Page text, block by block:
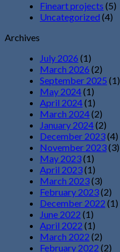
Fineart projects (5)
Uncategorized (4)
Archives
July 2026 (1)
March 2026 (2)
September 2025 (1)
May 2024(1)
April 2024(1)
March 2024(2)
January 2024(2)
December 2023(4)
November 2023(3)
May 2023(1)
April 2023(1)
March 2023(3)
February 2023(2)
December 2022 (1)
June 2022 (1)
April 2022 (1)
March 2022 (2)
February 2022 (2)